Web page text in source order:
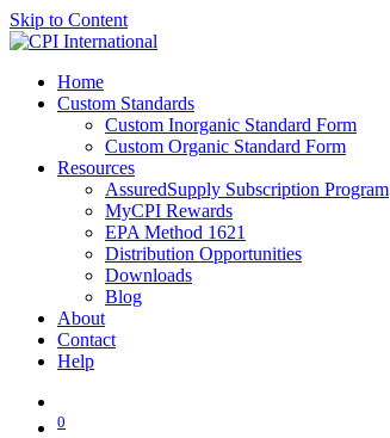
Skip to Content
Home
Custom Standards
Custom Inorganic Standard Form
Custom Organic Standard Form
Resources
AssuredSupply Subscription Program
MyCPI Rewards
EPA Method 1621
Distribution Opportunities
Downloads
Blog
About
Contact
Help
0